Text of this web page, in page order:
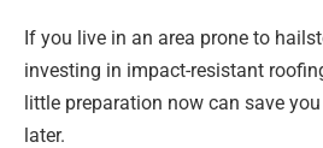
If you live in an area prone to
investing in impact-resistant
little preparation now can save
later.